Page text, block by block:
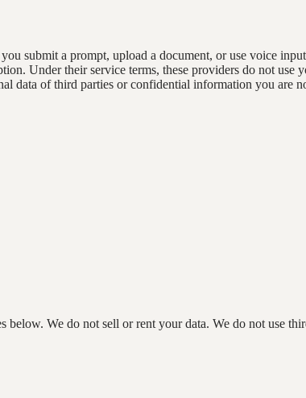
submit a prompt, upload a document, or use voice
Under their service terms, these providers do not use
of third parties or confidential information you are
We do not sell or rent your data. We do not use